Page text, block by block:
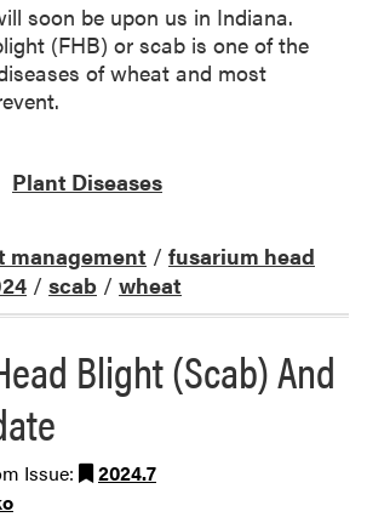
soon be upon us in Indiana.
(FHB) or scab is one of the
of wheat and most
Plant Diseases
management / fusarium head
/ scab / wheat
Blight (Scab) And
Issue:
2024.7